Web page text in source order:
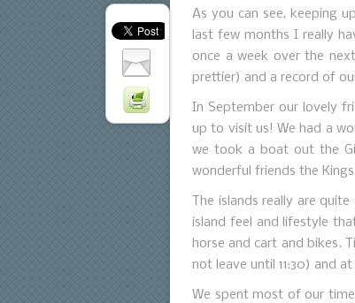
As you can see, keeping
last few months I really
once a week over the
prettier) and a record of
In September our lovely
up to visit us! We had a
we took a boat out the
wonderful friends the
The islands really are
island feel and lifestyle
horse and cart and bikes.
not leave until 11:30) and
We spent most of our